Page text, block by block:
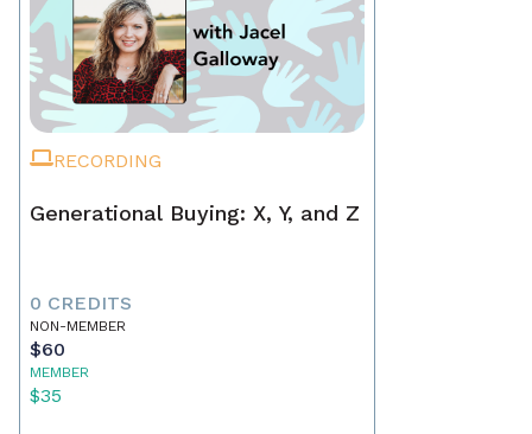
RECORDING
Generational Buying: X, Y, and Z
0 CREDITS
NON-MEMBER
$60
MEMBER
$35